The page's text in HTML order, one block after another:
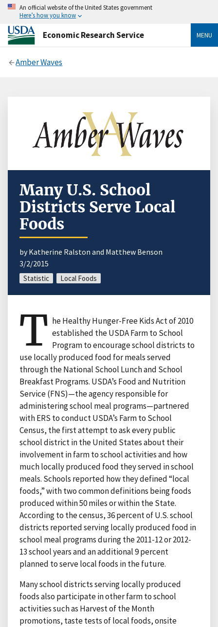
An official website of the United States government
Here’s how you know
Economic Research Service MENU
Amber Waves
Many U.S. School
Districts Serve Local
Foods
by Katherine Ralston and Matthew Benson
3/2/2015
Statistic Local Foods
T he Healthy Hunger-Free Kids Act of 2010
established the USDA Farm to School
Program to encourage school districts to
use locally produced food for meals served
through the National School Lunch and School
Breakfast Programs. USDA’s Food and Nutrition
Service (FNS)—the agency responsible for
administering school meal programs—partnered
with ERS to conduct USDA’s Farm to School
Census, the first attempt to ask every public
school district in the United States about their
involvement in farm to school activities and how
much locally produced food they served in school
meals. Schools reported how they defined “local
foods,” with two common definitions being foods
produced within 50 miles or within the State.
According to the census, 36 percent of U.S. school
districts reported serving locally produced food in
school meal programs during the 2011-12 or 2012-
13 school years and an additional 9 percent
planned to serve local foods in the future.
Many school districts serving locally produced
foods also participate in other farm to school
activities such as Harvest of the Month
promotions, taste tests of local foods, onsite